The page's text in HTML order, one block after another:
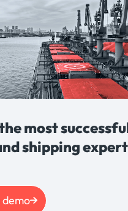
most
shipping
demo